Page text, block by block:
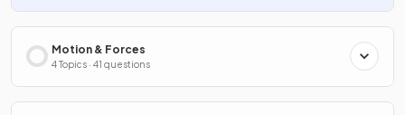
Motion & Forces
4 Topics · 41 questions